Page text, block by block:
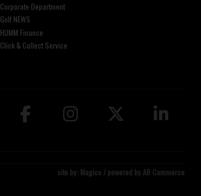
Corporate Department
Golf NEWS
HUMM Finance
Click & Collect Service
site by: Magico / powered by AB Commerce